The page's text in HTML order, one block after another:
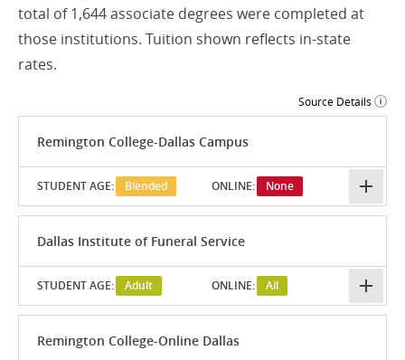
total of 1,644 associate degrees were completed at
those institutions. Tuition shown reflects in-state
rates.
Source Details
Remington College-Dallas Campus
STUDENT AGE: Blended ONLINE: None
Dallas Institute of Funeral Service
STUDENT AGE: Adult ONLINE: All
Remington College-Online Dallas